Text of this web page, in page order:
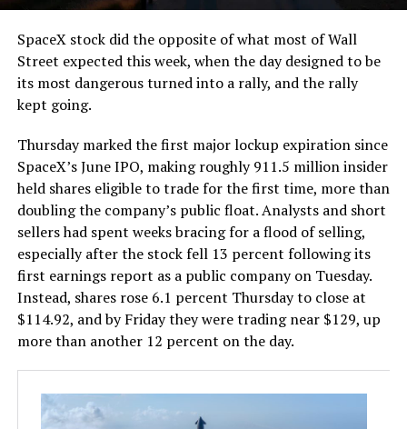
SpaceX stock did the opposite of what most of Wall
Street expected this week, when the day designed to be
its most dangerous turned into a rally, and the rally
kept going.
Thursday marked the first major lockup expiration since
SpaceX’s June IPO, making roughly 911.5 million insider
held shares eligible to trade for the first time, more than
doubling the company’s public float. Analysts and short
sellers had spent weeks bracing for a flood of selling,
especially after the stock fell 13 percent following its
first earnings report as a public company on Tuesday.
Instead, shares rose 6.1 percent Thursday to close at
$114.92, and by Friday they were trading near $129, up
more than another 12 percent on the day.